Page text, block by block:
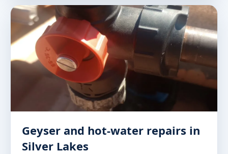
Geyser and hot-water repairs in
Silver Lakes